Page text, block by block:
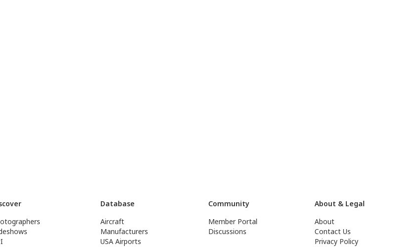
Database
Aircraft
Manufacturers
USA Airports
Community
Member Portal
Discussions
About & Legal
About
Contact Us
Privacy Policy